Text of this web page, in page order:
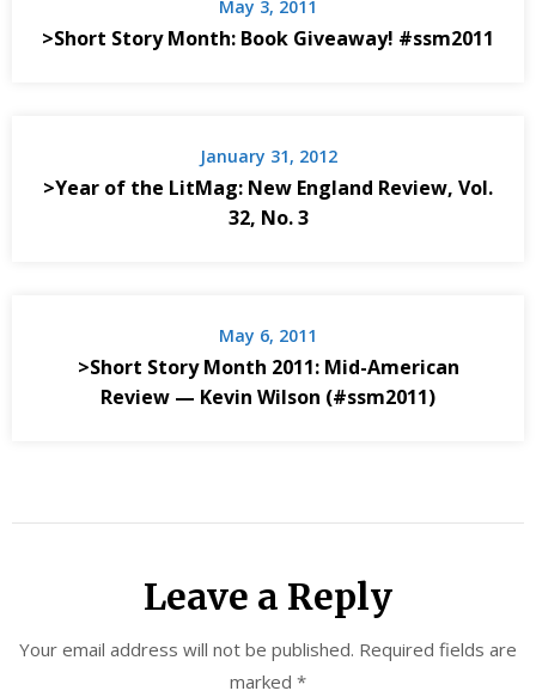
May 3, 2011
>Short Story Month: Book Giveaway! #ssm2011
January 31, 2012
>Year of the LitMag: New England Review, Vol.
32, No. 3
May 6, 2011
>Short Story Month 2011: Mid-American
Review — Kevin Wilson (#ssm2011)
Leave a Reply
Your email address will not be published. Required fields are
marked *